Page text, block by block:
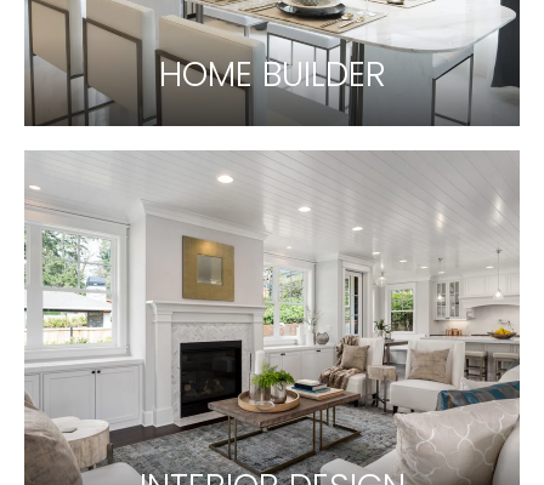
HOME BUILDER